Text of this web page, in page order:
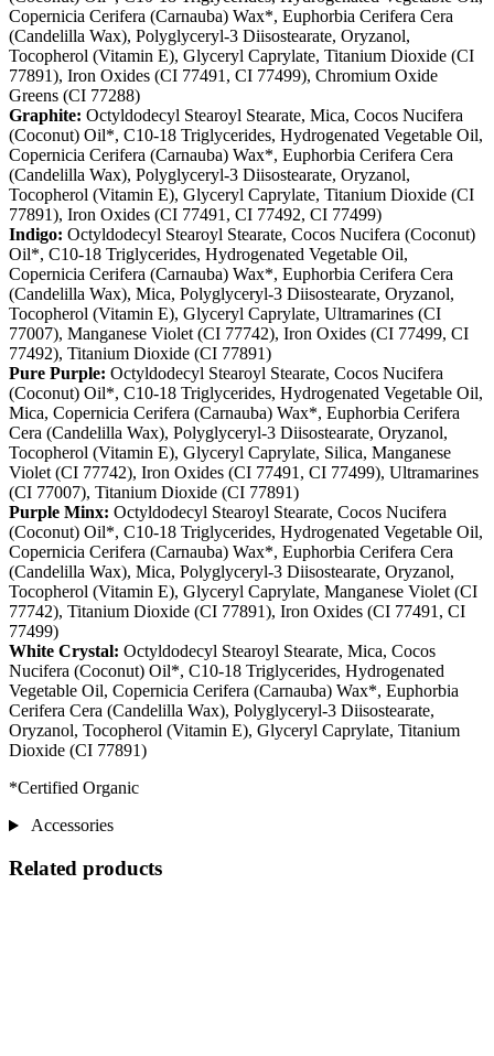
Copernicia Cerifera (Carnauba) Wax*, Euphorbia Cerifera Cera
(Candelilla Wax), Polyglyceryl-3 Diisostearate, Oryzanol,
Tocopherol (Vitamin E), Glyceryl Caprylate, Titanium Dioxide (CI
77891), Iron Oxides (CI 77491, CI 77499), Chromium Oxide
Greens (CI 77288)
Graphite: Octyldodecyl Stearoyl Stearate, Mica, Cocos Nucifera
(Coconut) Oil*, C10-18 Triglycerides, Hydrogenated Vegetable Oil,
Copernicia Cerifera (Carnauba) Wax*, Euphorbia Cerifera Cera
(Candelilla Wax), Polyglyceryl-3 Diisostearate, Oryzanol,
Tocopherol (Vitamin E), Glyceryl Caprylate, Titanium Dioxide (CI
77891), Iron Oxides (CI 77491, CI 77492, CI 77499)
Indigo: Octyldodecyl Stearoyl Stearate, Cocos Nucifera (Coconut)
Oil*, C10-18 Triglycerides, Hydrogenated Vegetable Oil,
Copernicia Cerifera (Carnauba) Wax*, Euphorbia Cerifera Cera
(Candelilla Wax), Mica, Polyglyceryl-3 Diisostearate, Oryzanol,
Tocopherol (Vitamin E), Glyceryl Caprylate, Ultramarines (CI
77007), Manganese Violet (CI 77742), Iron Oxides (CI 77499, CI
77492), Titanium Dioxide (CI 77891)
Pure Purple: Octyldodecyl Stearoyl Stearate, Cocos Nucifera
(Coconut) Oil*, C10-18 Triglycerides, Hydrogenated Vegetable Oil,
Mica, Copernicia Cerifera (Carnauba) Wax*, Euphorbia Cerifera
Cera (Candelilla Wax), Polyglyceryl-3 Diisostearate, Oryzanol,
Tocopherol (Vitamin E), Glyceryl Caprylate, Silica, Manganese
Violet (CI 77742), Iron Oxides (CI 77491, CI 77499), Ultramarines
(CI 77007), Titanium Dioxide (CI 77891)
Purple Minx: Octyldodecyl Stearoyl Stearate, Cocos Nucifera
(Coconut) Oil*, C10-18 Triglycerides, Hydrogenated Vegetable Oil,
Copernicia Cerifera (Carnauba) Wax*, Euphorbia Cerifera Cera
(Candelilla Wax), Mica, Polyglyceryl-3 Diisostearate, Oryzanol,
Tocopherol (Vitamin E), Glyceryl Caprylate, Manganese Violet (CI
77742), Titanium Dioxide (CI 77891), Iron Oxides (CI 77491, CI
77499)
White Crystal: Octyldodecyl Stearoyl Stearate, Mica, Cocos
Nucifera (Coconut) Oil*, C10-18 Triglycerides, Hydrogenated
Vegetable Oil, Copernicia Cerifera (Carnauba) Wax*, Euphorbia
Cerifera Cera (Candelilla Wax), Polyglyceryl-3 Diisostearate,
Oryzanol, Tocopherol (Vitamin E), Glyceryl Caprylate, Titanium
Dioxide (CI 77891)
*Certified Organic
Accessories
Related products